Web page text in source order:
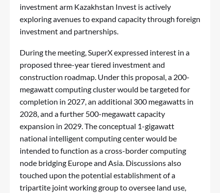
investment arm Kazakhstan Invest is actively
exploring avenues to expand capacity through foreign
investment and partnerships.
During the meeting, SuperX expressed interest in a
proposed three-year tiered investment and
construction roadmap. Under this proposal, a 200-
megawatt computing cluster would be targeted for
completion in 2027, an additional 300 megawatts in
2028, and a further 500-megawatt capacity
expansion in 2029. The conceptual 1-gigawatt
national intelligent computing center would be
intended to function as a cross-border computing
node bridging Europe and Asia. Discussions also
touched upon the potential establishment of a
tripartite joint working group to oversee land use,